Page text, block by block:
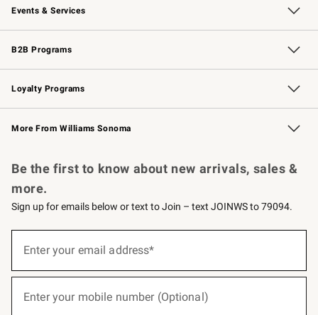
Events & Services
Wedding & Gift Registry Free Design Services
Events Knife Sharpening
Gift Cards
B2B Programs
B2B Overview Contract
Trade Professional Chefs
Corporate Gifting
Loyalty Programs
Williams Sonoma Credit Card Key Rewards
Williams Sonoma Reserve
More From Williams Sonoma
Be the first to know about new arrivals, sales &
more.
Sign up for emails below or text to Join – text JOINWS to 79094.
below
Enter your email address*
Enter your mobile number (Optional)